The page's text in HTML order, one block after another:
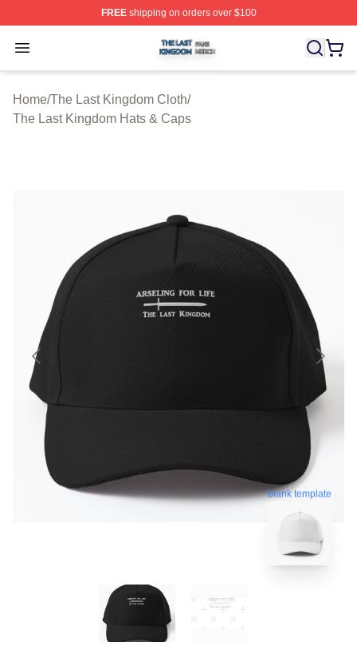
FREEshipping on orders over $100
Open menu
The Last Kingdom Shop ⚡️ Officially Licensed The
Home/The Last Kingdom Cloth/
The Last Kingdom Hats & Caps
blank template